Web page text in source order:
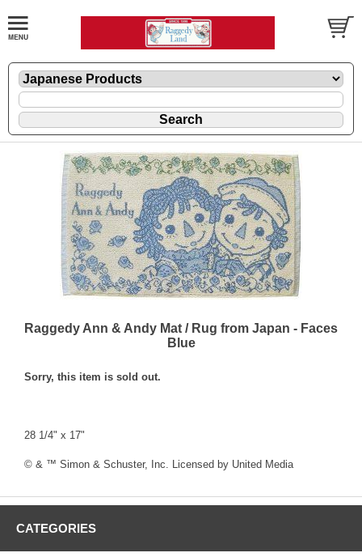
Raggedy Ann & Andy Mat / Rug from Japan - Faces
Blue
Sorry, this item is sold out.
28 1/4" x 17"
© & ™ Simon & Schuster, Inc. Licensed by United Media
CATEGORIES